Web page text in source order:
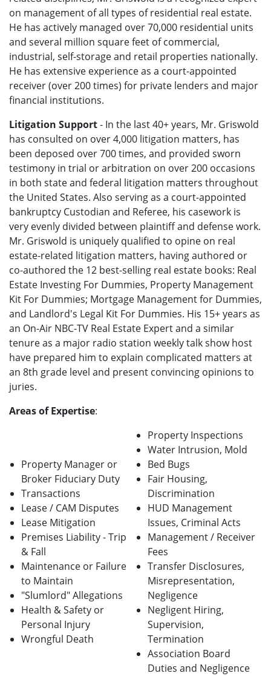
on management of all types of residential real estate.
He has actively managed over 70,000 residential units
and several million square feet of commercial,
industrial, self-storage and retail properties nationally.
He has extensive experience as a court-appointed
receiver (over 200 times) for private lenders and major
financial institutions.
Litigation Support- In the last 40+ years, Mr. Griswold
has consulted on over 4,000 litigation matters, has
been deposed over 700 times, and provided sworn
testimony in trial or arbitration on over 200 occasions
in both state and federal litigation matters throughout
the United States. Also serving as a court-appointed
bankruptcy Custodian and Referee, his casework is
very evenly divided between plaintiff and defense work.
Mr. Griswold is uniquely qualified to opine on real
estate-related litigation matters, having authored or
co-authored the 12 best-selling real estate books: Real
Estate Investing For Dummies, Property Management
Kit For Dummies; Mortgage Management for Dummies,
and Landlord's Legal Kit For Dummies. His 15+ years as
an On-Air NBC-TV Real Estate Expert and a similar
tenure as a major radio station weekly talk show host
have prepared him to explain complicated matters at
an 8th grade level and present convincing opinions to
juries.
Areas of Expertise:
Property Manager or
Broker Fiduciary Duty
Transactions
Lease / CAM Disputes
Lease Mitigation
Premises Liability - Trip
& Fall
Maintenance or Failure
to Maintain
"Slumlord" Allegations
Health & Safety or
Personal Injury
Wrongful Death
Property Inspections
Water Intrusion, Mold
Bed Bugs
Fair Housing,
Discrimination
HUD Management
Issues, Criminal Acts
Management / Receiver
Fees
Transfer Disclosures,
Misrepresentation,
Negligence
Negligent Hiring,
Supervision,
Termination
Association Board
Duties and Negligence